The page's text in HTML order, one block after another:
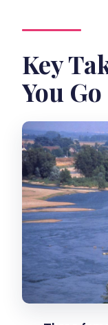
Park Is
Chateau
Meets
Cher:
Lunch at
What
Timing,
Driver-
Price
Key
You Go